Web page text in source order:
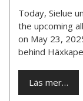
Today, Sielue
the upcoming
on May 23,
behind
Läs mer…